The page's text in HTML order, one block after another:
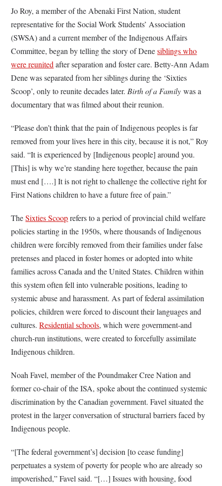
Jo Roy, a member of the Abenaki First Nation, student
representative for the Social Work Students’ Association
(SWSA) and a current member of the Indigenous Affairs
Committee, began by telling the story of Denesiblings who
were reunited after separation and foster care. Betty-Ann Adam
Dene was separated from her siblings during the ‘Sixties
Scoop’, only to reunite decades later. Birth of a Familywas a
documentary that was filmed about their reunion.
“Please don’t think that the pain of Indigenous peoples is far
removed from your lives here in this city, because it is not,” Roy
said. “It is experienced by [Indigenous people] around you.
[This] is why we’re standing here together, because the pain
must end [….] It is not right to challenge the collective right for
First Nations children to have a future free of pain.”
TheSixties Scooprefers to a period of provincial child welfare
policies starting in the 1950s, where thousands of Indigenous
children were forcibly removed from their families under false
pretenses and placed in foster homes or adopted into white
families across Canada and the United States. Children within
this system often fell into vulnerable positions, leading to
systemic abuse and harassment. As part of federal assimilation
policies, children were forced to discount their languages and
cultures.Residential schools, which were government-and
church-run institutions, were created to forcefully assimilate
Indigenous children.
Noah Favel, member of the Poundmaker Cree Nation and
former co-chair of the ISA, spoke about the continued systemic
discrimination by the Canadian government. Favel situated the
protest in the larger conversation of structural barriers faced by
Indigenous people.
“[The federal government’s] decision [to cease funding]
perpetuates a system of poverty for people who are already so
impoverished,” Favel said. “[…] Issues with housing, food